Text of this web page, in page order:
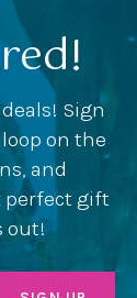
Sign
on the
and
perfect gift
out!